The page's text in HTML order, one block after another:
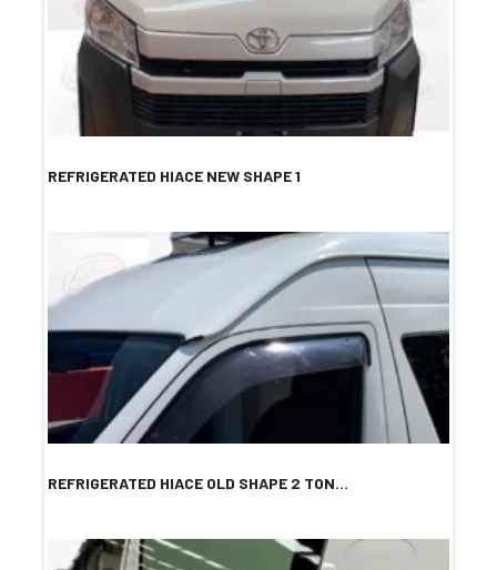
REFRIGERATED HIACE NEW SHAPE 1
REFRIGERATED HIACE OLD SHAPE 2 TON...